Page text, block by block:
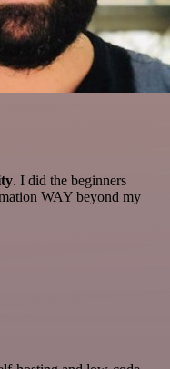
. I did the beginners
WAY beyond my